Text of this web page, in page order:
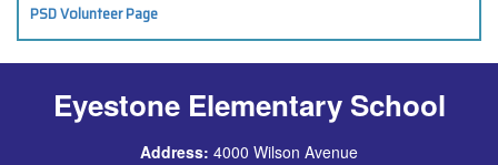
PSD Volunteer Page
Eyestone Elementary School
Address: 4000 Wilson Avenue